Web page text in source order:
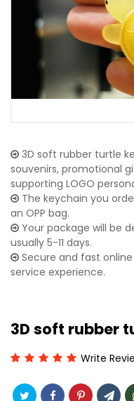
3D soft rubber turtle
souvenirs, promotional
supporting LOGO
The keychain you
an OPP bag.
Your package will be
usually 5-11 days.
Secure and fast
service experience.
3D soft rubber
Write